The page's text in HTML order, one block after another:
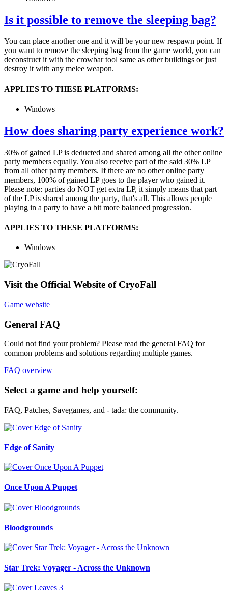
Is it possible to remove the sleeping bag?
You can place another one and it will be your new respawn point. If
you want to remove the sleeping bag from the game world, you can
deconstruct it with the crowbar tool same as other buildings or just
destroy it with any melee weapon.
APPLIES TO THESE PLATFORMS:
Windows
How does sharing party experience work?
30% of gained LP is deducted and shared among all the other online
party members equally. You also receive part of the said 30% LP
from all other party members. If there are no other online party
members, 100% of gained LP goes to the player who gained it.
Please note: parties do NOT get extra LP, it simply means that part
of the LP is shared among the party, that's all. This allows people
playing in a party to have a bit more balanced progression.
APPLIES TO THESE PLATFORMS:
Windows
Visit the Official Website of CryoFall
Game website
General FAQ
Could not find your problem? Please read the general FAQ for
common problems and solutions regarding multiple games.
FAQ overview
Select a game and help yourself:
FAQ, Patches, Savegames, and - tada: the community.
Edge of Sanity
Once Upon A Puppet
Bloodgrounds
Star Trek: Voyager - Across the Unknown